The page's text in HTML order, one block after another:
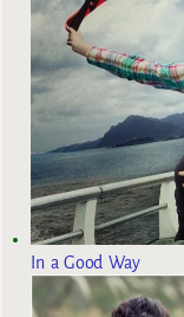
In a Good Way